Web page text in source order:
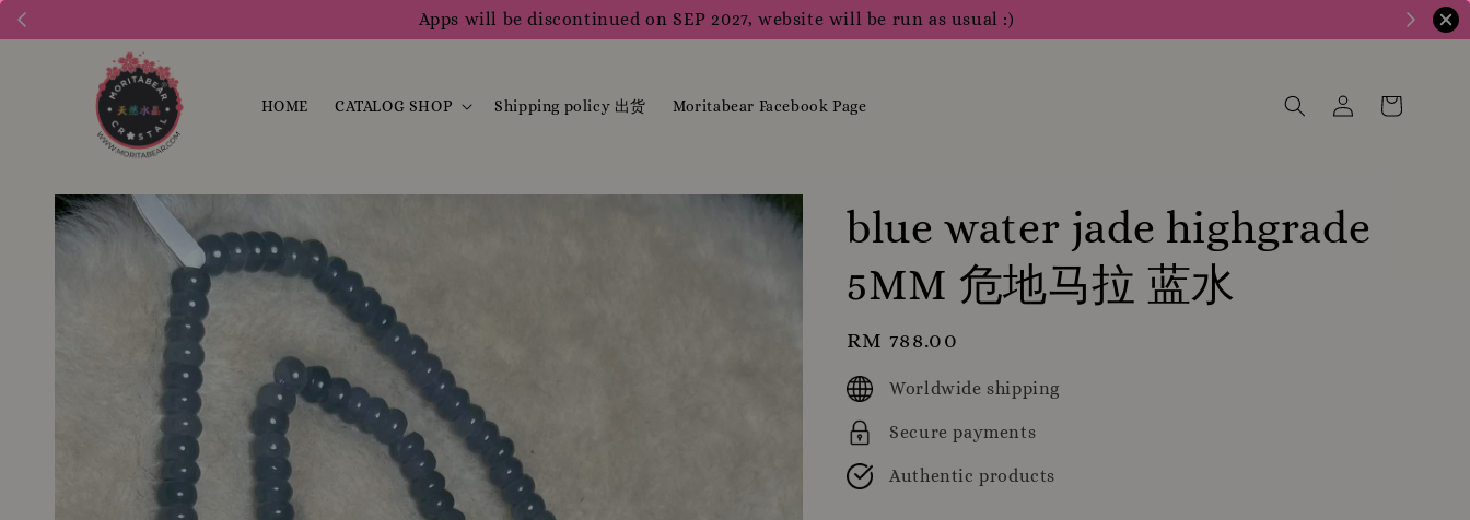
Apps will be discontinued on SEP 2027, website will be run as usual :)
HOME CATALOG SHOP Shipping policy 出货 Moritabear Facebook Page
blue water jade highgrade
5MM 危地马拉 蓝水
Regular
price
RM 788.00
Worldwide shipping
Secure payments
Authentic products